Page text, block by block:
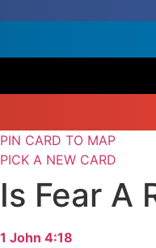
PIN CARD TO MAP
PICK A NEW CARD
Is Fear A
1 John 4:18